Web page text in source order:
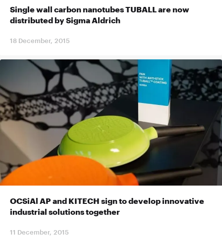
Single wall carbon nanotubes TUBALL are now
distributed by Sigma Aldrich
18 December, 2015
OCSiAl AP and KITECH sign to develop innovative
industrial solutions together
11 December, 2015